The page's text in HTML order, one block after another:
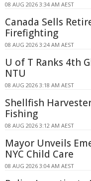
08 AUG 2026 3:34 AM AEST
Canada Sells
Firefighting
08 AUG 2026 3:24 AM AEST
U of T Ranks 4th
NTU
08 AUG 2026 3:18 AM AEST
Shellfish
Fishing
08 AUG 2026 3:12 AM AEST
Mayor Unveils
NYC Child Care
08 AUG 2026 3:04 AM AEST